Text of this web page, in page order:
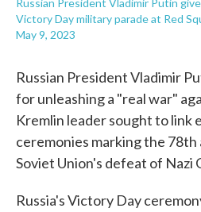
Russian President Vladimir Putin
Victory Day military parade at Red
May 9, 2023
Russian President Vladimir
for unleashing a "real war"
Kremlin leader sought to link
ceremonies marking the
Soviet Union's defeat of Nazi
Russia's Victory Day